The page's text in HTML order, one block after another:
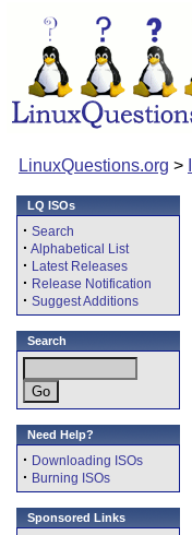
LinuxQuestions.org >
LQ ISOs
· Search
· Alphabetical List
· Latest Releases
· Release Notification
· Suggest Additions
Search
Need Help?
· Downloading ISOs
· Burning ISOs
Sponsored Links